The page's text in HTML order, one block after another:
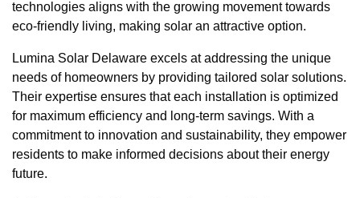
technologies aligns with the growing movement towards
eco-friendly living, making solar an attractive option.
Lumina Solar Delaware excels at addressing the unique
needs of homeowners by providing tailored solar solutions.
Their expertise ensures that each installation is optimized
for maximum efficiency and long-term savings. With a
commitment to innovation and sustainability, they empower
residents to make informed decisions about their energy
future.